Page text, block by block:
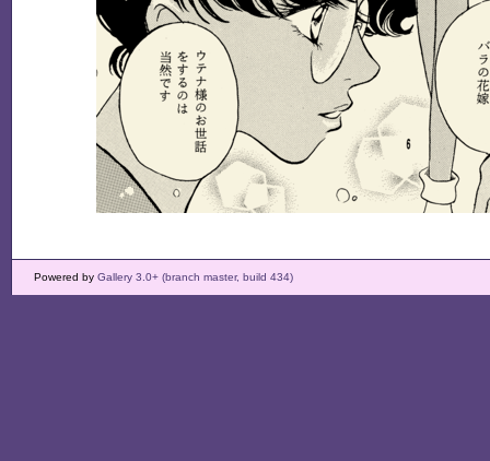
Powered by Gallery 3.0+ (branch master, build 434)